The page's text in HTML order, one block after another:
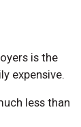
is the
expensive.
less than